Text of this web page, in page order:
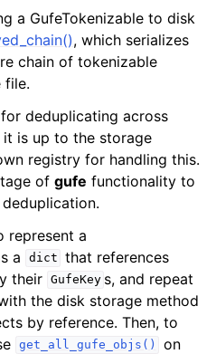
a GufeTokenizable to disk
, which serializes
chain of tokenizable
file.
deduplicating across
is up to the storage
registry for handling this.
of gufe functionality to
represent a
a dict that references
their GufeKey s, and repeat
the disk storage method
by reference. Then, to
get_all_gufe_objs()
on